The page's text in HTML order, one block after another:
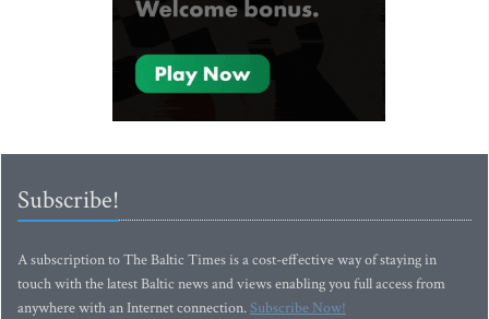
Subscribe!
A subscription to The Baltic Times is a cost-effective way of staying in
touch with the latest Baltic news and views enabling you full access from
anywhere with an Internet connection.Subscribe Now!